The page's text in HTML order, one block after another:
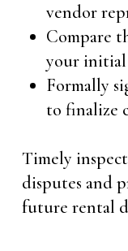
vendor
Compare
your initial
Formally
to finalize
Timely
disputes and
future rental